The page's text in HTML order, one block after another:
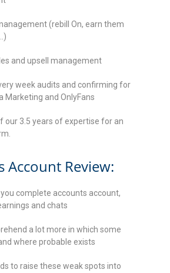
(rebill On, earn them
and upsell management
week audits and confirming for
Marketing and OnlyFans
our 3.5 years of expertise for an
Account Review:
complete accounts account,
and chats
a lot more in which some
where probable exists
to raise these weak spots into